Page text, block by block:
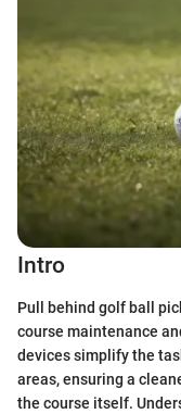
Intro
Pull behind golf ball
course maintenance
devices simplify the
areas, ensuring a
the course itself.